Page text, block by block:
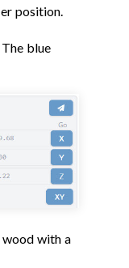
position.
The blue
with a